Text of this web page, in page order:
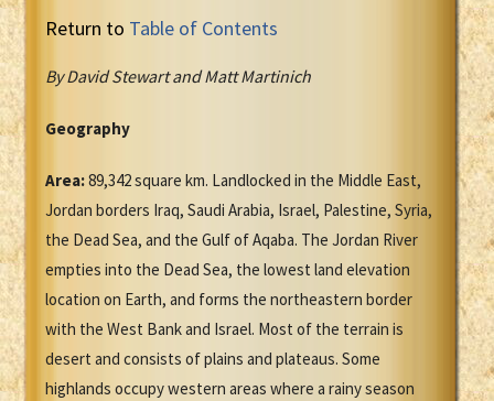
Return to Table of Contents
By David Stewart and Matt Martinich
Geography
Area:89,342 square km. Landlocked in the Middle East,
Jordan borders Iraq, Saudi Arabia, Israel, Palestine, Syria,
the Dead Sea, and the Gulf of Aqaba. The Jordan River
empties into the Dead Sea, the lowest land elevation
location on Earth, and forms the northeastern border
with the West Bank and Israel. Most of the terrain is
desert and consists of plains and plateaus. Some
highlands occupy western areas where a rainy season